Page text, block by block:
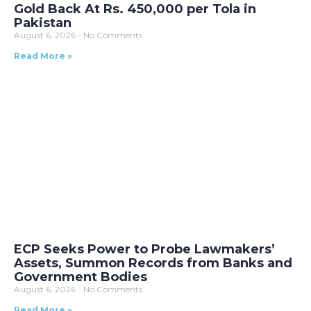
Gold Back At Rs. 450,000 per Tola in
Pakistan
August 6, 2026
No Comments
Read More »
ECP Seeks Power to Probe Lawmakers’
Assets, Summon Records from Banks and
Government Bodies
August 6, 2026
No Comments